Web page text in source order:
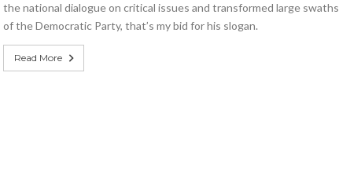
the national dialogue on critical issues and transformed large swaths
of the Democratic Party, that’s my bid for his slogan.
Read More